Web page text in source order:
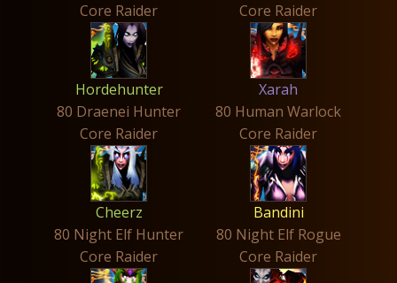
Core Raider
Hordehunter
80 Draenei Hunter
Core Raider
Xarah
80 Human Warlock
Core Raider
Cheerz
80 Night Elf Hunter
Core Raider
Bandini
80 Night Elf Rogue
Core Raider
Core Raider